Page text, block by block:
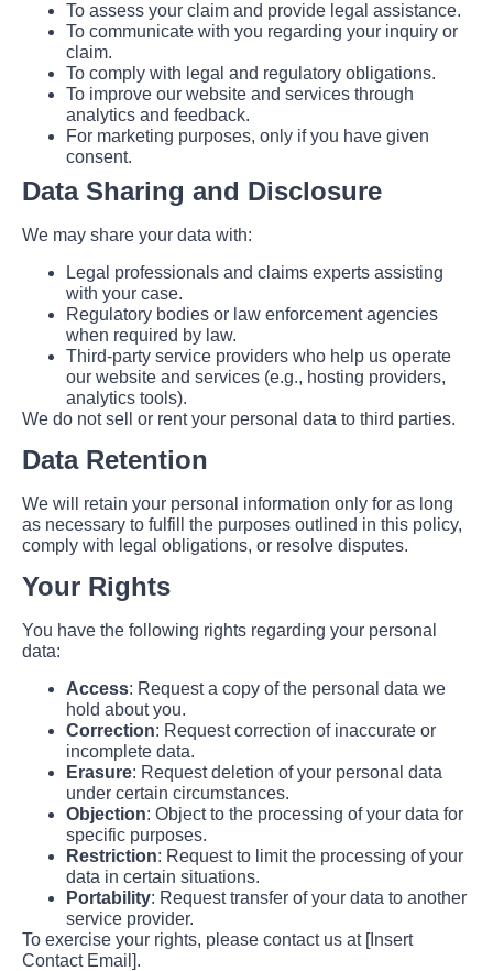
To assess your claim and provide legal assistance.
To communicate with you regarding your inquiry or
claim.
To comply with legal and regulatory obligations.
To improve our website and services through
analytics and feedback.
For marketing purposes, only if you have given
consent.
Data Sharing and Disclosure
We may share your data with:
Legal professionals and claims experts assisting
with your case.
Regulatory bodies or law enforcement agencies
when required by law.
Third-party service providers who help us operate
our website and services (e.g., hosting providers,
analytics tools).
We do not sell or rent your personal data to third parties.
Data Retention
We will retain your personal information only for as long
as necessary to fulfill the purposes outlined in this policy,
comply with legal obligations, or resolve disputes.
Your Rights
You have the following rights regarding your personal
data:
Access: Request a copy of the personal data we
hold about you.
Correction: Request correction of inaccurate or
incomplete data.
Erasure: Request deletion of your personal data
under certain circumstances.
Objection: Object to the processing of your data for
specific purposes.
Restriction: Request to limit the processing of your
data in certain situations.
Portability: Request transfer of your data to another
service provider.
To exercise your rights, please contact us at [Insert
Contact Email].